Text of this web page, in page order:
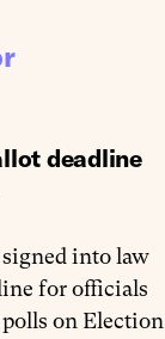
deadline
into law
for officials
on Election